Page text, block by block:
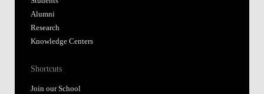
Alumni
Research
Knowledge Centers
Shortcuts
Join our School